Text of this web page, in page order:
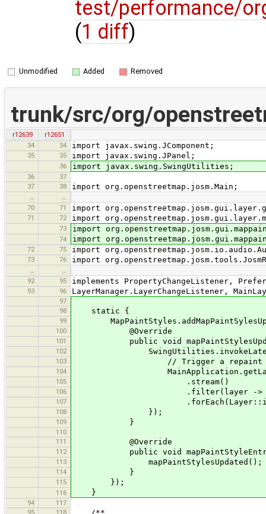
test/performance/
(1 diff)
Unmodified Added Removed
trunk/src/org/
r12639
r12651
34
34 import javax.swing.JComponent;
35 35 import javax.swing.JPanel;
36 import javax.swing.SwingUtilities;
36
37
37
38 import org.openstreetmap.josm.Main;
…
…
70
71 import
71 72 import
73 import
74 import
72 75 import
73 76 import
…
…
92
95 implements PropertyChangeListener,
93 96 LayerManager.LayerChangeListener,
97
98
static {
99
100 @Override
101 public void
102
103 // Trigger a repaint of all
104
105 .stream()
106 .filter(layer -> layer
107
108 });
109 }
110
111
@Override
112 public void
113 mapPaintStylesUpdated();
114 }
115 });
116 }
94
117